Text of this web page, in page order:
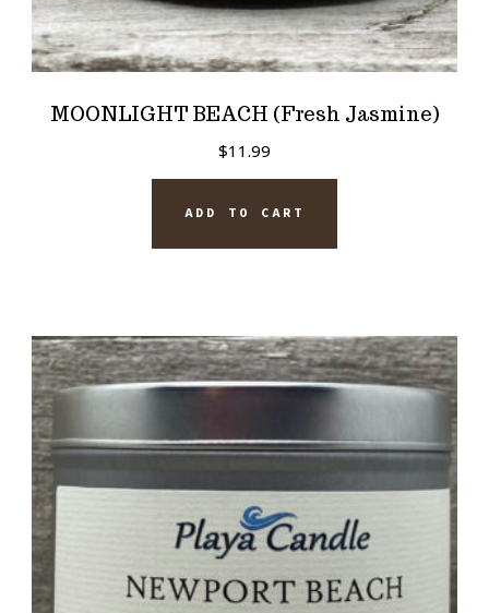
MOONLIGHT BEACH (Fresh Jasmine)
$11.99
ADD TO CART